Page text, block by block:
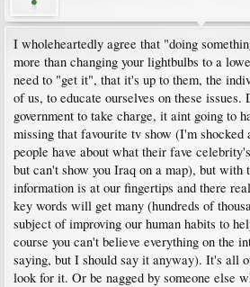
I wholeheartedly agree that "doing
more than changing your lightbulbs to a
need to "get it", that it's up to them, the
of us, to educate ourselves on these
government to take charge, it aint going to
missing that favourite tv show (I'm shocked
people have about what their fave
but can't show you Iraq on a map), but with
information is at our fingertips and there
key words will get many (hundreds of
subject of improving our human habits to
course you can't believe everything on the
saying, but I should say it anyway). It's all
look for it. Or be nagged by someone else